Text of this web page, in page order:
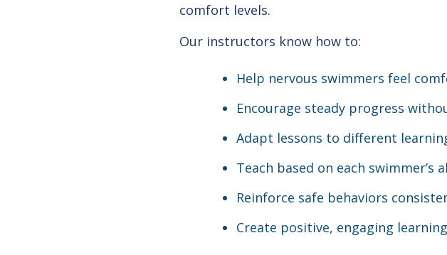
comfort levels.
Our instructors know how to:
Help nervous swimmers feel
Encourage steady progress
Adapt lessons to different
Teach based on each
Reinforce safe behaviors
Create positive, engaging